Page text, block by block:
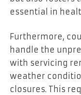
essential in
Furthermore,
handle the
with servicing
weather
closures. This